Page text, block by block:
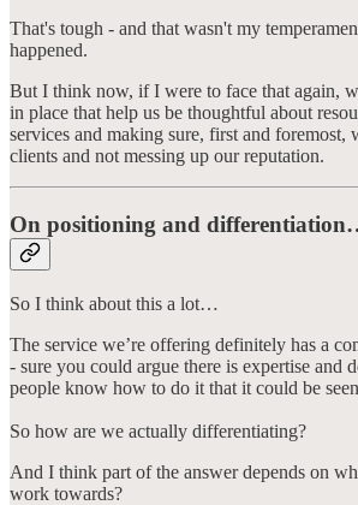
That's tough - and that wasn't my
happened.
But I think now, if I were to face that again,
in place that help us be thoughtful about
services and making sure, first and
clients and not messing up our reputation.
On positioning and
So I think about this a lot…
The service we’re offering definitely has a
- sure you could argue there is expertise and
people know how to do it that it could be
So how are we actually differentiating?
And I think part of the answer depends on
work towards?